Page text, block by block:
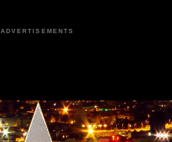
ADVERTISEMENTS